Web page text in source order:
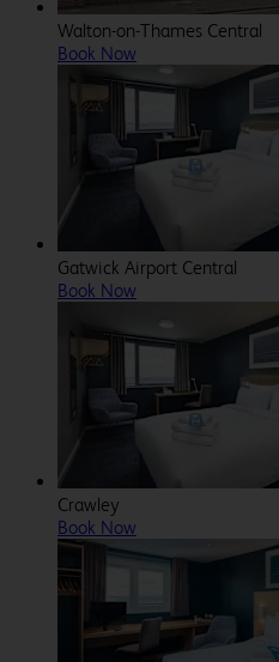
Walton-on-Thames Central
Book Now
Gatwick Airport Central
Book Now
Crawley
Book Now